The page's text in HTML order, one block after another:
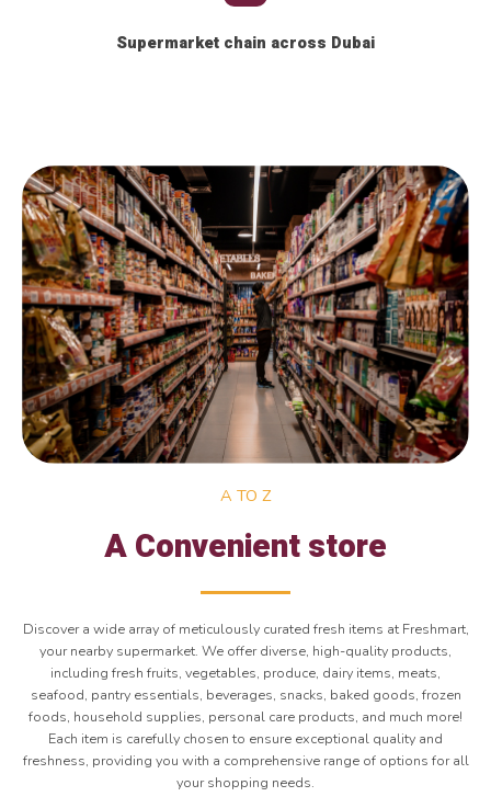
Supermarket chain across Dubai
A TO Z
A Convenient store
Discover a wide array of meticulously curated fresh items at Freshmart,
your nearby supermarket. We offer diverse, high-quality products,
including fresh fruits, vegetables, produce, dairy items, meats,
seafood, pantry essentials, beverages, snacks, baked goods, frozen
foods, household supplies, personal care products, and much more!
Each item is carefully chosen to ensure exceptional quality and
freshness, providing you with a comprehensive range of options for all
your shopping needs.